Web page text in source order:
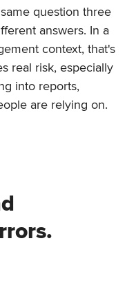
question three
answers. In a
context, that's
real risk, especially
into reports,
are relying on.